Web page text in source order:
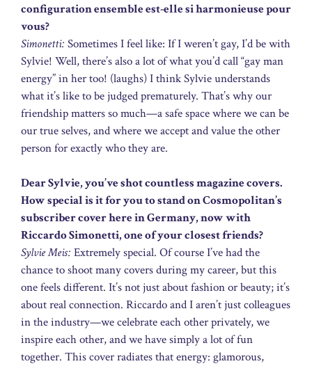
configuration ensemble est-elle si harmonieuse pour
vous?
Simonetti: Sometimes I feel like: If I weren’t gay, I’d be with
Sylvie! Well, there’s also a lot of what you’d call “gay man
energy” in her too! (laughs) I think Sylvie understands
what it’s like to be judged prematurely. That’s why our
friendship matters so much—a safe space where we can be
our true selves, and where we accept and value the other
person for exactly who they are.
Dear Sylvie, you’ve shot countless magazine covers.
How special is it for you to stand on Cosmopolitan’s
subscriber cover here in Germany, now with
Riccardo Simonetti, one of your closest friends?
Sylvie Meis: Extremely special. Of course I’ve had the
chance to shoot many covers during my career, but this
one feels different. It’s not just about fashion or beauty; it’s
about real connection. Riccardo and I aren’t just colleagues
in the industry—we celebrate each other privately, we
inspire each other, and we have simply a lot of fun
together. This cover radiates that energy: glamorous,